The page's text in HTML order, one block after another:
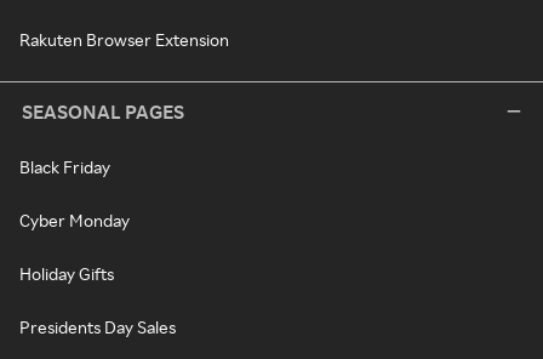
Rakuten Browser Extension
SEASONAL PAGES
Black Friday
Cyber Monday
Holiday Gifts
Presidents Day Sales